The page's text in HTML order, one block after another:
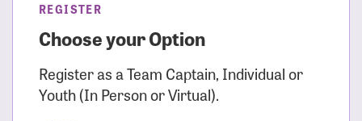
REGISTER
Choose your Option
Register as a Team Captain, Individual or
Youth (In Person or Virtual).